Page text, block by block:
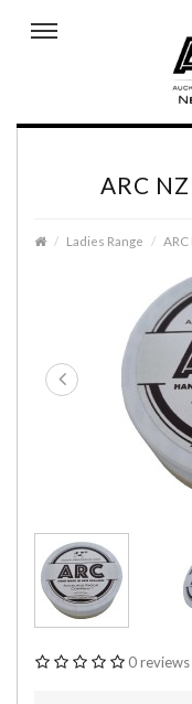
ARC
Ladies Range
0 reviews